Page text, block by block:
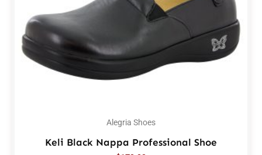
Alegria Shoes
Keli Black Nappa Professional Shoe